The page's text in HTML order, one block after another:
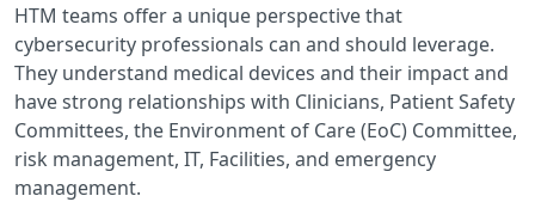
HTM teams offer a unique perspective that
cybersecurity professionals can and should leverage.
They understand medical devices and their impact and
have strong relationships with Clinicians, Patient Safety
Committees, the Environment of Care (EoC) Committee,
risk management, IT, Facilities, and emergency
management.